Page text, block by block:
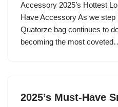
Accessory 2025’s Hottest
Have Accessory As we step
Quatorze bag continues to
becoming the most
2025’s Must-Have